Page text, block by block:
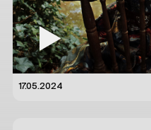
17.05.2024